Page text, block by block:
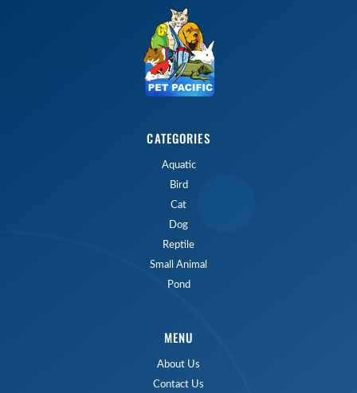
CATEGORIES
Aquatic
Bird
Cat
Dog
Reptile
Small Animal
Pond
MENU
About Us
Contact Us